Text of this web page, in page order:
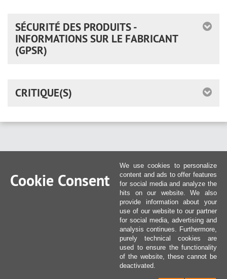
SÉCURITÉ DES PRODUITS -
INFORMATIONS SUR LE FABRICANT
(GPSR)
CRITIQUE(S)
Cookie Consent
We use cookies to personalize
content and ads to offer features
for social media and analyze the
hits on our website. We also
provide information about your
use of our website to our partner
for social media, advertising and
analysis continues. Furthermore,
purely technical cookies are
used to ensure the functionality
of the website, these cannot be
deactivated.